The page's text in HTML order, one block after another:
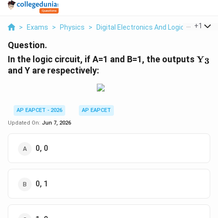
> Exams > Physics > Digital Electronics And Logic Gates >
+1
Question.
In the logic circuit, if A=1 and B=1, the outputs Y3
and Y are respectively:
AP EAPCET - 2026
AP EAPCET
Updated On: Jun 7, 2026
0, 0
0, 1